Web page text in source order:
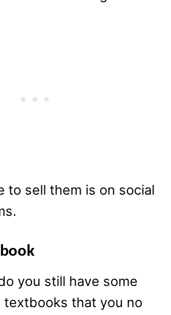
to sell them is on social
you still have some
textbooks that you no